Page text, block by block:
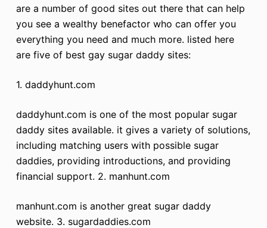
are a number of good sites out there that can help
you see a wealthy benefactor who can offer you
everything you need and much more. listed here
are five of best gay sugar daddy sites:
1. daddyhunt.com
daddyhunt.com is one of the most popular sugar
daddy sites available. it gives a variety of solutions,
including matching users with possible sugar
daddies, providing introductions, and providing
financial support. 2. manhunt.com
manhunt.com is another great sugar daddy
website. 3. sugardaddies.com